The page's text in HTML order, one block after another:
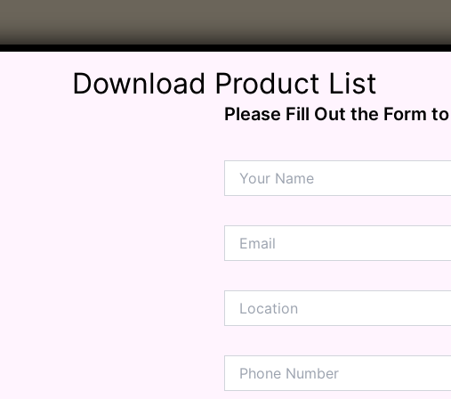
Bowel Syndrome (IBS)
Download Product List
Please Fill Out the Form